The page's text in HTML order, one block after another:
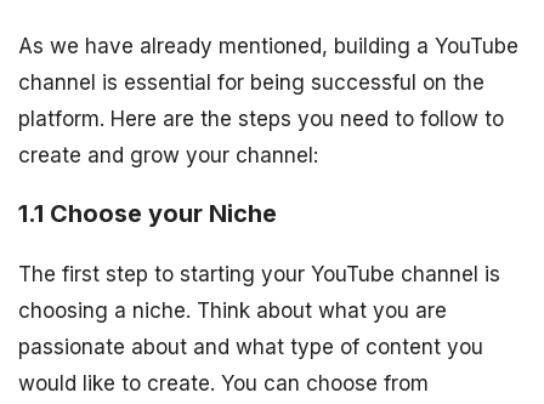
As we have already mentioned, building a YouTube
channel is essential for being successful on the
platform. Here are the steps you need to follow to
create and grow your channel:
1.1 Choose your Niche
The first step to starting your YouTube channel is
choosing a niche. Think about what you are
passionate about and what type of content you
would like to create. You can choose from